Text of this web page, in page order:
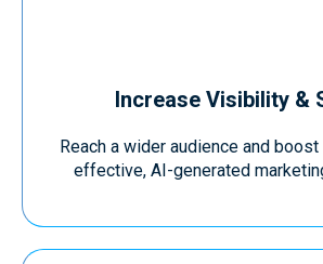
Increase Visibility &
Reach a wider audience and
effective, AI-generated